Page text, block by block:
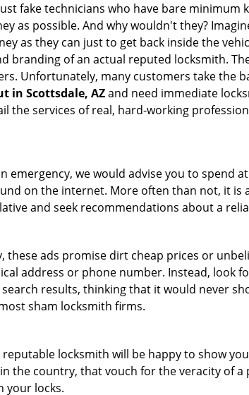
fake technicians who have bare minimum
as possible. And why wouldn't they?
as they can just to get back inside the
of an actual reputed locksmith.
Unfortunately, many customers take the
in Scottsdale, AZand need immediate
the services of real, hard-working
we would advise you to spend
on the internet. More often than not, it
and seek recommendations about a
ads promise dirt cheap prices or
address or phone number. Instead, look
results, thinking that it would never
sham locksmith firms.
locksmith will be happy to show
the country, that vouch for the veracity of a
your locks.